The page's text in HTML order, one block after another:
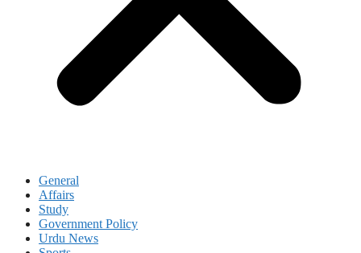
General
Affairs
Study
Government Policy
Urdu News